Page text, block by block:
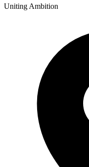
Uniting Ambition